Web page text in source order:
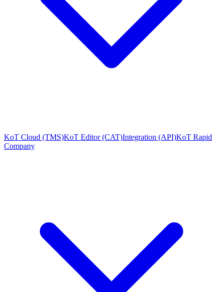
KoT Cloud (TMS)KoT Editor (CAT)Integration (API)KoT Rapid
Company